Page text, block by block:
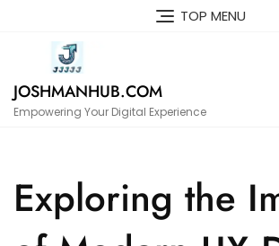
TOP MENU
JOSHMANHUB.COM
Empowering Your Digital Experience
Exploring the